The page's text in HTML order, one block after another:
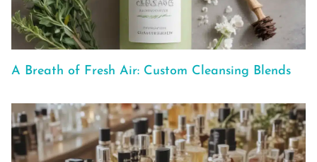
A Breath of Fresh Air: Custom Cleansing Blends